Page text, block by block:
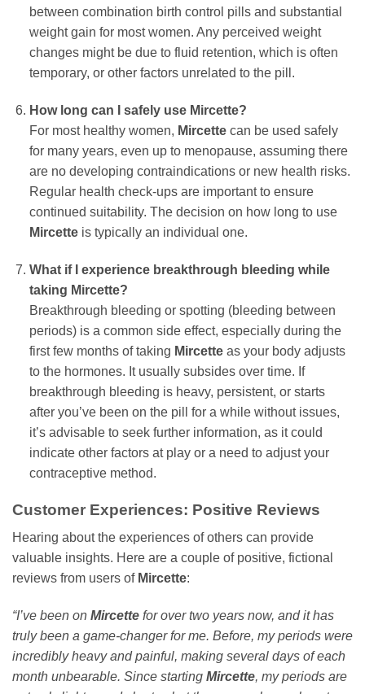
between combination birth control pills and substantial
weight gain for most women. Any perceived weight
changes might be due to fluid retention, which is often
temporary, or other factors unrelated to the pill.
How long can I safely use Mircette?
For most healthy women, Mircettecan be used safely
for many years, even up to menopause, assuming there
are no developing contraindications or new health risks.
Regular health check-ups are important to ensure
continued suitability. The decision on how long to use
Mircetteis typically an individual one.
What if I experience breakthrough bleeding while
taking Mircette?
Breakthrough bleeding or spotting (bleeding between
periods) is a common side effect, especially during the
first few months of taking Mircetteas your body adjusts
to the hormones. It usually subsides over time. If
breakthrough bleeding is heavy, persistent, or starts
after you’ve been on the pill for a while without issues,
it’s advisable to seek further information, as it could
indicate other factors at play or a need to adjust your
contraceptive method.
Customer Experiences: Positive Reviews
Hearing about the experiences of others can provide
valuable insights. Here are a couple of positive, fictional
reviews from users of Mircette:
“I’ve been on Mircette for over two years now, and it has
truly been a game-changer for me. Before, my periods were
incredibly heavy and painful, making several days of each
month unbearable. Since starting Mircette, my periods are